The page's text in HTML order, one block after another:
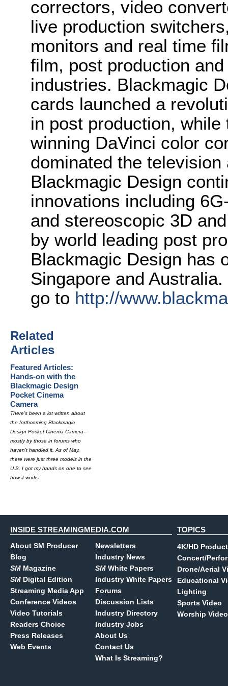
correctors, video
live production
monitors and real time
film, post production
industries. Blackmagic
cards launched a
in post production,
winning DaVinci color
dominated the
Blackmagic Design
innovations including
and stereoscopic 3D
by world leading post
Blackmagic Design has
Singapore and
go to http://
Related
Articles
Featured Articles:
Hands-on with the
Blackmagic Design
Pocket Cinema
Camera
There's been a lot written about
the forthcoming Blackmagic
Design Pocket Cinema Camera--
mostly by those in forums who
haven't handled it. As of May,
there were just three models in the
U.S. I got my hands on one to see
how it works.
INSIDE STREAMINGMEDIA.COM
About SM Producer
Blog
SM Magazine
SM Digital Edition
Streaming Media App
Conference Videos
Video Tutorials
Readers Choice
Press Releases
Web Events
Newsletters
Industry News
SM White Papers
Industry White Papers
Forums
Discussion Lists
Industry Directory
Industry Jobs
About Us
Contact Us
What Is Streaming?
TOPICS
4K/HD
Concert/
Drone/Aerial
Educational
Lighting
Sports Video
Worship Video